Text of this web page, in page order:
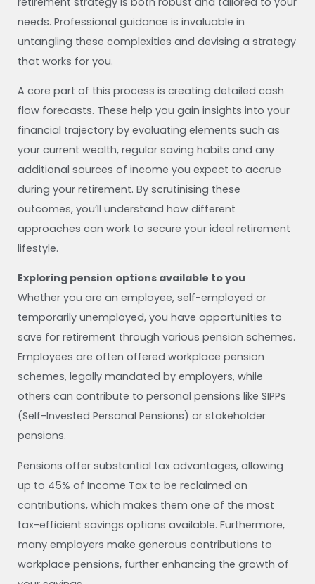
needs. Professional guidance is invaluable in
untangling these complexities and devising a strategy
that works for you.
A core part of this process is creating detailed cash
flow forecasts. These help you gain insights into your
financial trajectory by evaluating elements such as
your current wealth, regular saving habits and any
additional sources of income you expect to accrue
during your retirement. By scrutinising these
outcomes, you’ll understand how different
approaches can work to secure your ideal retirement
lifestyle.
Exploring pension options available to you
Whether you are an employee, self-employed or
temporarily unemployed, you have opportunities to
save for retirement through various pension schemes.
Employees are often offered workplace pension
schemes, legally mandated by employers, while
others can contribute to personal pensions like SIPPs
(Self-Invested Personal Pensions) or stakeholder
pensions.
Pensions offer substantial tax advantages, allowing
up to 45% of Income Tax to be reclaimed on
contributions, which makes them one of the most
tax-efficient savings options available. Furthermore,
many employers make generous contributions to
workplace pensions, further enhancing the growth of